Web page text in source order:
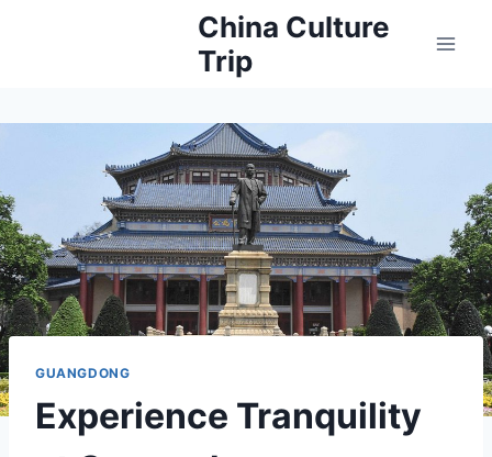
China Culture
Trip
GUANGDONG
Experience Tranquility